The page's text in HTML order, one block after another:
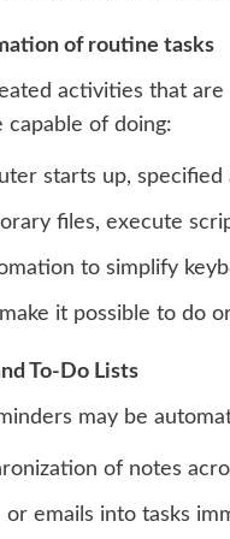
of routine tasks
activities that
of doing:
starts up, specified
files, execute
to simplify
it possible to do
To-Do Lists
may be
of notes
emails into tasks